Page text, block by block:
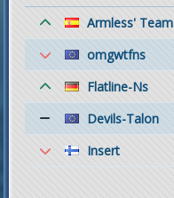
Armless' Team
omgwtfns
Flatline-Ns
Devils-Talon
Insert